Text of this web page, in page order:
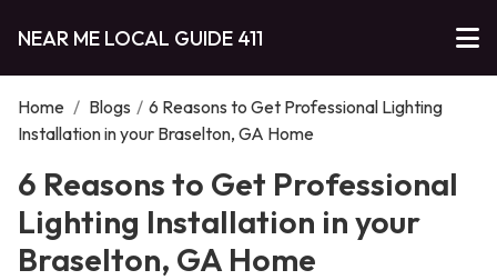
NEAR ME LOCAL GUIDE 411
Home / Blogs / 6 Reasons to Get Professional Lighting
Installation in your Braselton, GA Home
6 Reasons to Get Professional
Lighting Installation in your
Braselton, GA Home